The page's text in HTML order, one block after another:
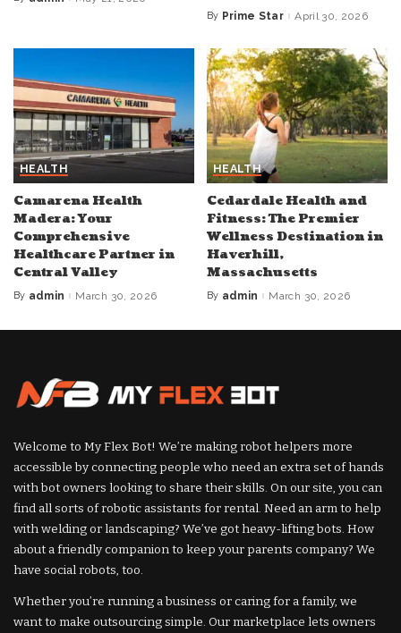
Posted
By Prime Star April 30, 2026
HEALTH
Camarena Health
Madera: Your
Comprehensive
Healthcare Partner in
Central Valley
Posted
By admin March 30, 2026
HEALTH
Cedardale Health and
Fitness: The Premier
Wellness Destination in
Haverhill,
Massachusetts
Posted
By admin March 30, 2026
Welcome to My Flex Bot! We’re making robot helpers more
accessible by connecting people who need an extra set of hands
with bot owners looking to share their skills. On our site, you can
find all sorts of robotic assistants for rental. Need an arm to help
with welding or landscaping? We’ve got heavy-lifting bots. How
about a friendly companion to keep your parents company? We
have social robots, too.
Whether you’re running a business or caring for a family, we
want to make outsourcing simple. Our marketplace lets owners